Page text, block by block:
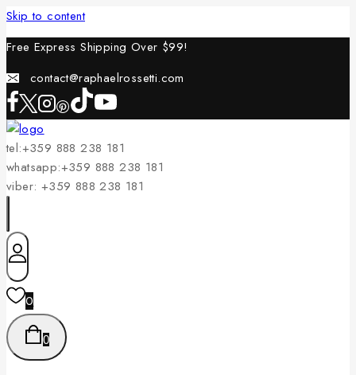
Skip to content
Free Express Shipping Over $99!
contact@raphaelrossetti.com
tel:+359 888 238 181
whatsapp:+359 888 238 181
viber: +359 888 238 181
0
0